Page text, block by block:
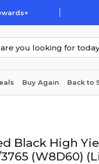
Buy Again Back to
Black High
(W8D60)